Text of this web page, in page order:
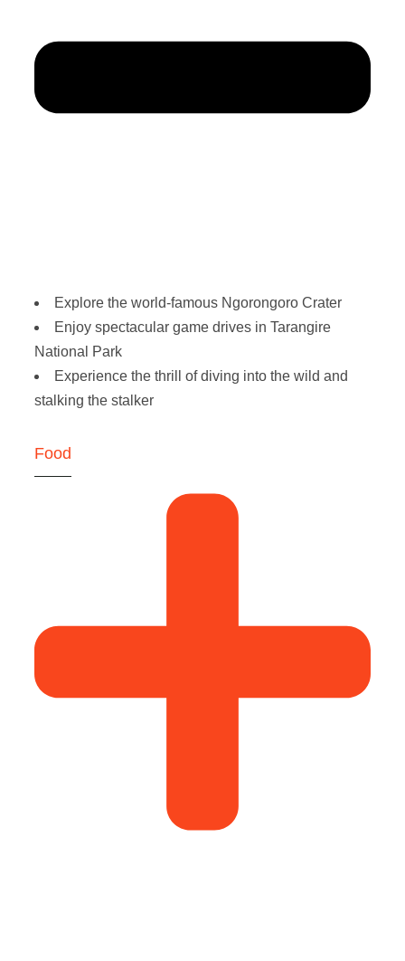
Explore the world-famous Ngorongoro Crater
Enjoy spectacular game drives in Tarangire
National Park
Experience the thrill of diving into the wild and
stalking the stalker
Food